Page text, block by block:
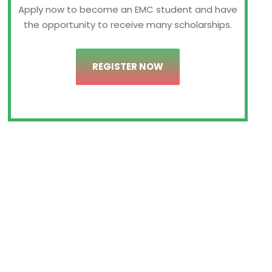
Apply now to become an EMC student and have
the opportunity to receive many scholarships.
REGISTER NOW